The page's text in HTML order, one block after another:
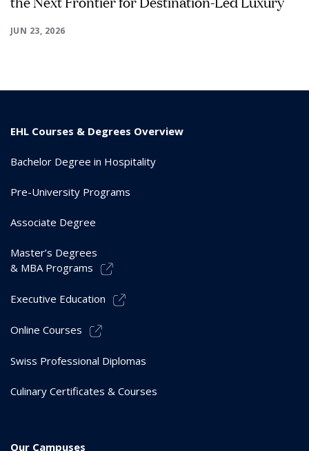
JUN 23, 2026
EHL Courses & Degrees Overview
Bachelor Degree in Hospitality
Pre-University Programs
Associate Degree
Master’s Degrees
& MBA Programs
Executive Education
Online Courses
Swiss Professional Diplomas
Culinary Certificates & Courses
Our Campuses